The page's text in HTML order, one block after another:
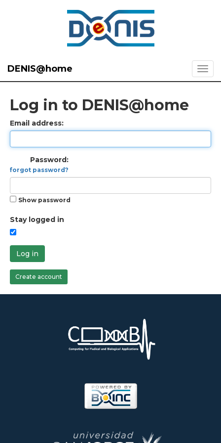
DENIS@home
Log in to DENIS@home
Email address:
Password:
forgot password?
Show password
Stay logged in
Log in
Create account